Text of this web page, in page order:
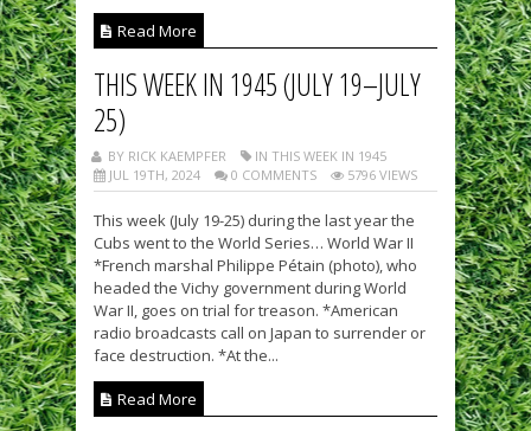
Read More
THIS WEEK IN 1945 (JULY 19–JULY
25)
BY RICK KAEMPFER
IN THIS WEEK IN 1945
JUL 19TH, 2024
0 COMMENTS 5796 VIEWS
This week (July 19-25) during the last year the
Cubs went to the World Series… World War II
*French marshal Philippe Pétain (photo), who
headed the Vichy government during World
War II, goes on trial for treason. *American
radio broadcasts call on Japan to surrender or
face destruction. *At the...
Read More